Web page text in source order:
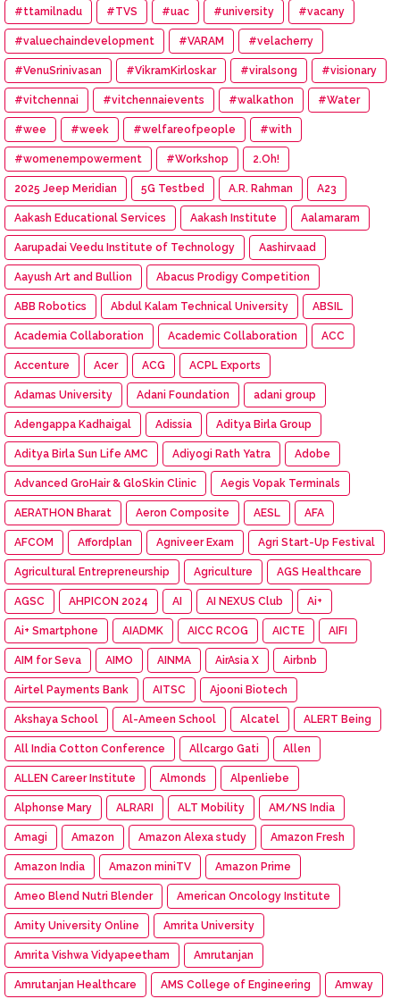
#ttamilnadu #TVS #uac #university #vacany
#valuechaindevelopment #VARAM #velacherry
#VenuSrinivasan #VikramKirloskar #viralsong #visionary
#vitchennai #vitchennaievents #walkathon #Water
#wee #week #welfareofpeople #with
#womenempowerment #Workshop 2.Oh!
2025 Jeep Meridian 5G Testbed A.R. Rahman A23
Aakash Educational Services Aakash Institute Aalamaram
Aarupadai Veedu Institute of Technology Aashirvaad
Aayush Art and Bullion Abacus Prodigy Competition
ABB Robotics Abdul Kalam Technical University ABSIL
Academia Collaboration Academic Collaboration ACC
Accenture Acer ACG ACPL Exports
Adamas University Adani Foundation adani group
Adengappa Kadhaigal Adissia Aditya Birla Group
Aditya Birla Sun Life AMC Adiyogi Rath Yatra Adobe
Advanced GroHair & GloSkin Clinic Aegis Vopak Terminals
AERATHON Bharat Aeron Composite AESL AFA
AFCOM Affordplan Agniveer Exam Agri Start-Up Festival
Agricultural Entrepreneurship Agriculture AGS Healthcare
AGSC AHPICON 2024 AI AI NEXUS Club Ai+
Ai+ Smartphone AIADMK AICC RCOG AICTE AIFI
AIM for Seva AIMO AINMA AirAsia X Airbnb
Airtel Payments Bank AITSC Ajooni Biotech
Akshaya School Al-Ameen School Alcatel ALERT Being
All India Cotton Conference Allcargo Gati Allen
ALLEN Career Institute Almonds Alpenliebe
Alphonse Mary ALRARI ALT Mobility AM/NS India
Amagi Amazon Amazon Alexa study Amazon Fresh
Amazon India Amazon miniTV Amazon Prime
Ameo Blend Nutri Blender American Oncology Institute
Amity University Online Amrita University
Amrita Vishwa Vidyapeetham Amrutanjan
Amrutanjan Healthcare AMS College of Engineering Amway